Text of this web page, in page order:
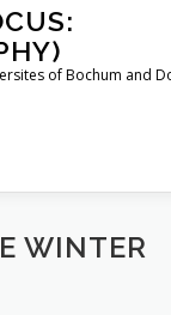
of Bochum and
WINTER